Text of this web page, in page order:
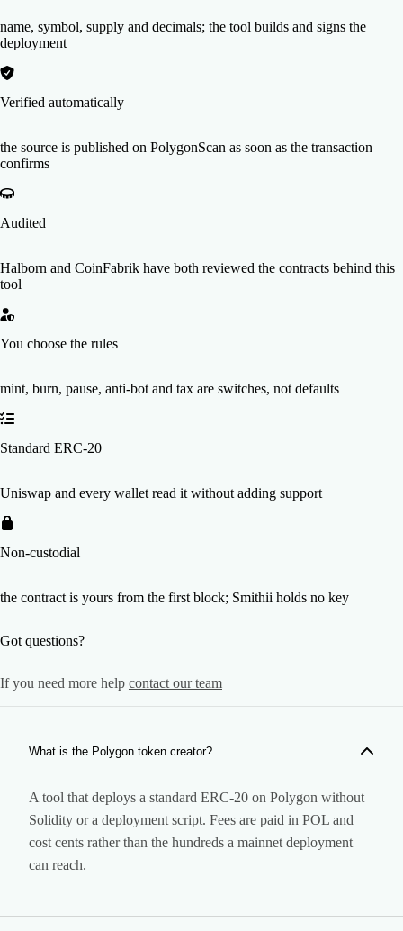
name, symbol, supply and decimals; the tool builds and signs the
deployment
Verified automatically
the source is published on PolygonScan as soon as the transaction
confirms
Audited
Halborn and CoinFabrik have both reviewed the contracts behind this
tool
You choose the rules
mint, burn, pause, anti-bot and tax are switches, not defaults
Standard ERC-20
Uniswap and every wallet read it without adding support
Non-custodial
the contract is yours from the first block; Smithii holds no key
Got questions?
If you need more help contact our team
What is the Polygon token creator?
A tool that deploys a standard ERC-20 on Polygon without
Solidity or a deployment script. Fees are paid in POL and
cost cents rather than the hundreds a mainnet deployment
can reach.